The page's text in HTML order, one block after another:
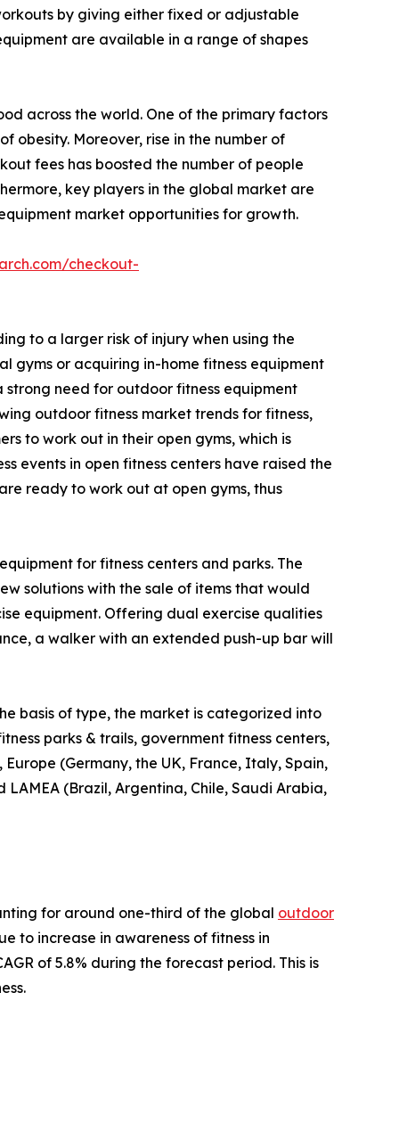
by giving either fixed or adjustable
are available in a range of shapes
across the world. One of the primary factors
obesity. Moreover, rise in the number of
fees has boosted the number of people
key players in the global market are
market opportunities for growth.
checkout-
to a larger risk of injury when using the
gyms or acquiring in-home fitness equipment
need for outdoor fitness equipment
outdoor fitness market trends for fitness,
to work out in their open gyms, which is
events in open fitness centers have raised the
ready to work out at open gyms, thus
for fitness centers and parks. The
solutions with the sale of items that would
equipment. Offering dual exercise qualities
a walker with an extended push-up bar will
basis of type, the market is categorized into
parks & trails, government fitness centers,
(Germany, the UK, France, Italy, Spain,
(Brazil, Argentina, Chile, Saudi Arabia,
for around one-third of the global outdoor
to increase in awareness of fitness in
of 5.8% during the forecast period. This is